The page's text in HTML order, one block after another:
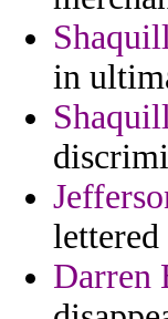
in
lettered
Darren